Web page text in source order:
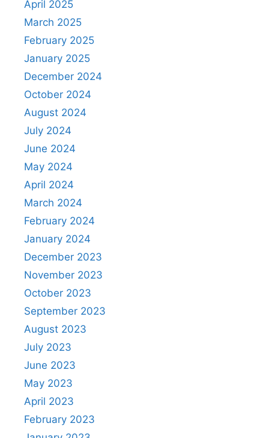
April 2025
March 2025
February 2025
January 2025
December 2024
October 2024
August 2024
July 2024
June 2024
May 2024
April 2024
March 2024
February 2024
January 2024
December 2023
November 2023
October 2023
September 2023
August 2023
July 2023
June 2023
May 2023
April 2023
February 2023